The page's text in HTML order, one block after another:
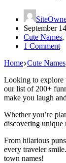
September
Cute Names,
1 Comment
Home Cute Names
Looking to explore
our list of 200+
make you laugh
Whether you’re
discovering unique
From hilarious
every traveler
town names!